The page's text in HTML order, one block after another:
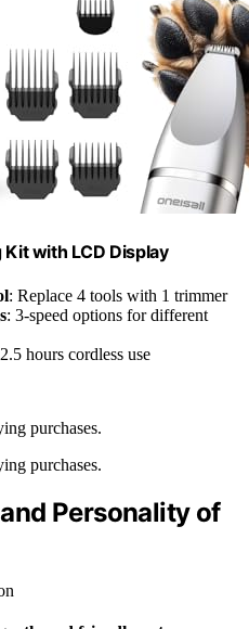
with LCD Display
: Replace 4 tools with 1 trimmer
: 3-speed options for different
hours cordless use
purchases.
purchases.
Personality of